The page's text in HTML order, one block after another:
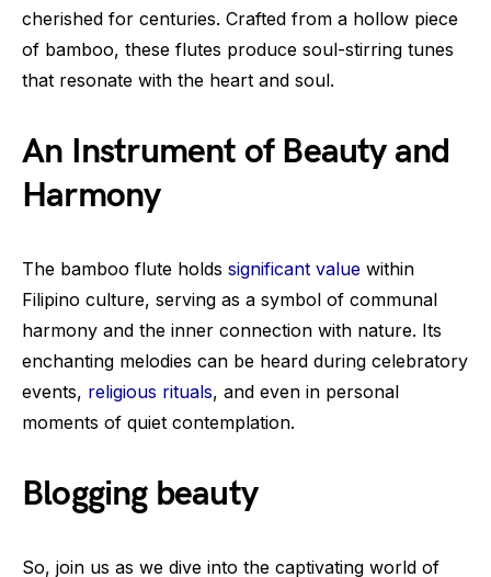
cherished for centuries. Crafted from a hollow piece
of bamboo, these flutes produce soul-stirring tunes
that resonate with the heart and soul.
An Instrument of Beauty and
Harmony
The bamboo flute holds significant value within
Filipino culture, serving as a symbol of communal
harmony and the inner connection with nature. Its
enchanting melodies can be heard during celebratory
events, religious rituals, and even in personal
moments of quiet contemplation.
Blogging beauty
So, join us as we dive into the captivating world of